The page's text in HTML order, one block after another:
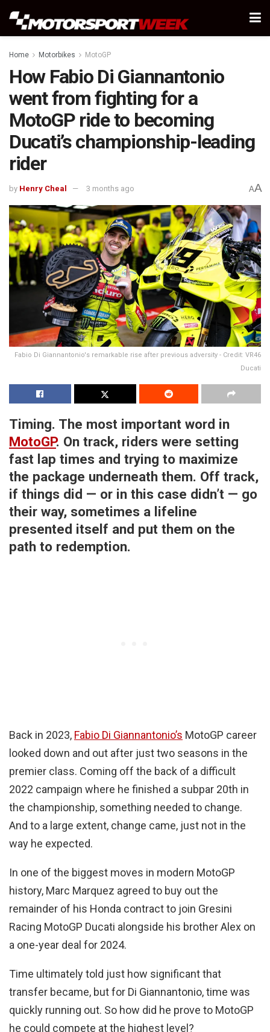
Home Motorbikes MotoGP
How Fabio Di Giannantonio
went from fighting for a
MotoGP ride to becoming
Ducati’s championship-leading
rider
by Henry Cheal 3 months ago AA
Fabio Di Giannantonio's remarkable rise after previous adversity - Credit: VR46
Ducati
Timing. The most important word in
MotoGP. On track, riders were setting
fast lap times and trying to maximize
the package underneath them. Off track,
if things did — or in this case didn’t — go
their way, sometimes a lifeline
presented itself and put them on the
path to redemption.
Back in 2023, Fabio Di Giannantonio’s MotoGP career
looked down and out after just two seasons in the
premier class. Coming off the back of a difficult
2022 campaign where he finished a subpar 20th in
the championship, something needed to change.
And to a large extent, change came, just not in the
way he expected.
In one of the biggest moves in modern MotoGP
history, Marc Marquez agreed to buy out the
remainder of his Honda contract to join Gresini
Racing MotoGP Ducati alongside his brother Alex on
a one-year deal for 2024.
Time ultimately told just how significant that
transfer became, but for Di Giannantonio, time was
quickly running out. So how did he prove to MotoGP
he could compete at the highest level?